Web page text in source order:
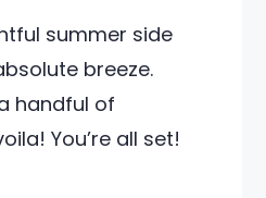
summer side
breeze.
handful of
You’re all set!